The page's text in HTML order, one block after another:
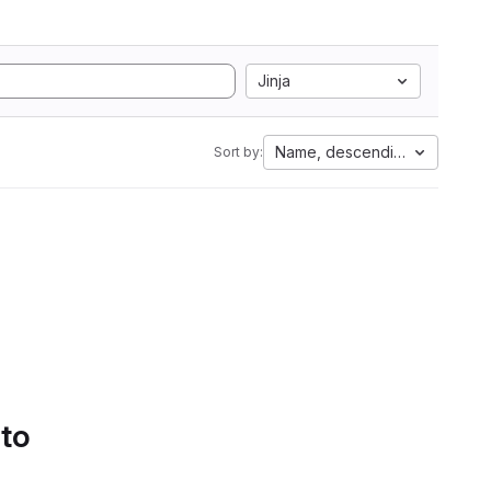
Jinja
Sort by: Name, descending